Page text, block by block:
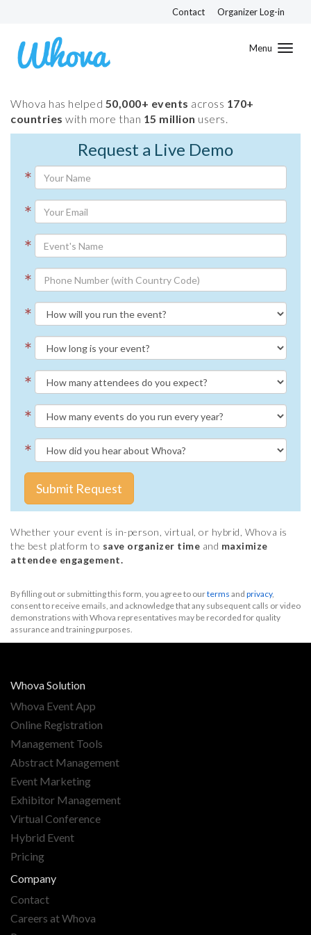
Contact Organizer Log-in
Whova has helped 50,000+ events across 170+
countries with more than 15 million users.
Request a Live Demo
*
*
*
*
*
*
*
*
*
Submit Request
Whether your event is in-person, virtual, or hybrid, Whova is
the best platform to save organizer time and maximize
attendee engagement.
By filling out or submitting this form, you agree to ourterms and privacy,
consent to receive emails, and acknowledge that any subsequent calls or video
demonstrations with Whova representatives may be recorded for quality
assurance and training purposes.
Whova Solution
Whova Event App
Online Registration
Management Tools
Abstract Management
Event Marketing
Exhibitor Management
Virtual Conference
Hybrid Event
Pricing
Company
Contact
Careers at Whova